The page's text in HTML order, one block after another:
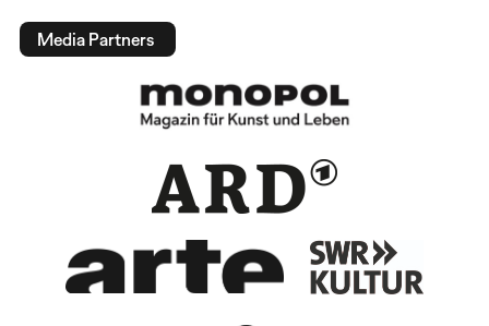
Media Partners